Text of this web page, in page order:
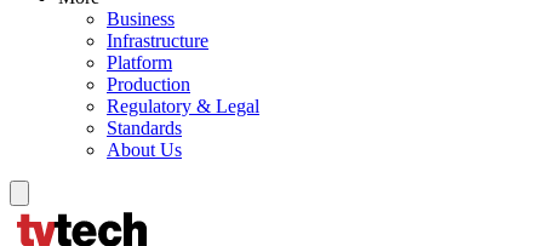
Business
Infrastructure
Platform
Production
Regulatory & Legal
Standards
About Us